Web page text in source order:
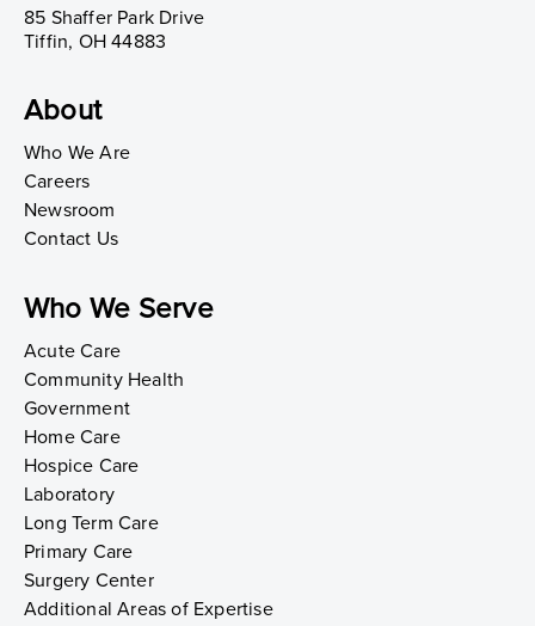
85 Shaffer Park Drive
Tiffin, OH 44883
About
Who We Are
Careers
Newsroom
Contact Us
Who We Serve
Acute Care
Community Health
Government
Home Care
Hospice Care
Laboratory
Long Term Care
Primary Care
Surgery Center
Additional Areas of Expertise